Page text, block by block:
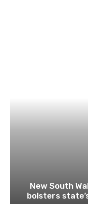
New South
bolsters